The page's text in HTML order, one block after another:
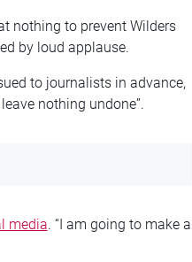
nothing to prevent Wilders
by loud applause.
to journalists in advance,
nothing undone”.
media. “I am going to make a